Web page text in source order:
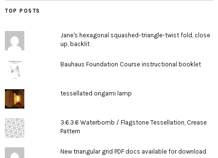
TOP POSTS
Jane's hexagonal squashed-triangle-twist fold, close
up, backlit
Bauhaus Foundation Course instructional booklet
tessellated origami lamp
3.6.3.6 Waterbomb / Flagstone Tessellation, Crease
Pattern
New triangular grid PDF docs available for download